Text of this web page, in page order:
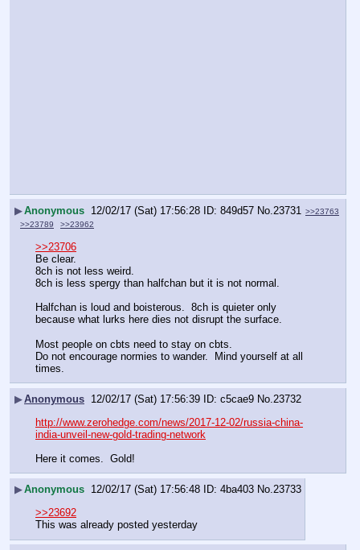
▶Anonymous 12/02/17 (Sat) 17:56:28 849d57 No. 23731
>>23763
>>23789
>>23962
>>23706
Be clear.
8ch is not less weird.
8ch is less spergy than halfchan but it is not normal.
Halfchan is loud and boisterous.  8ch is quieter only
because what lurks here dies not disrupt the surface.
Most people on cbts need to stay on cbts.
Do not encourage normies to wander.  Mind yourself at all
times.
▶Anonymous 12/02/17 (Sat) 17:56:39 c5cae9 No.23732
http://www.zerohedge.com/news/2017-12-02/russia-china-
india-unveil-new-gold-trading-network
Here it comes.  Gold!
▶Anonymous 12/02/17 (Sat) 17:56:48 4ba403 No.23733
>>23692
This was already posted yesterday